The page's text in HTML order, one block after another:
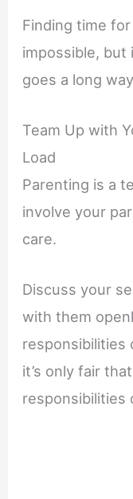
Finding time
impossible, but
goes a long
Team Up with
Load
Parenting is a
involve your
care.
Discuss your
with them
responsibilities
it’s only fair
responsibilities